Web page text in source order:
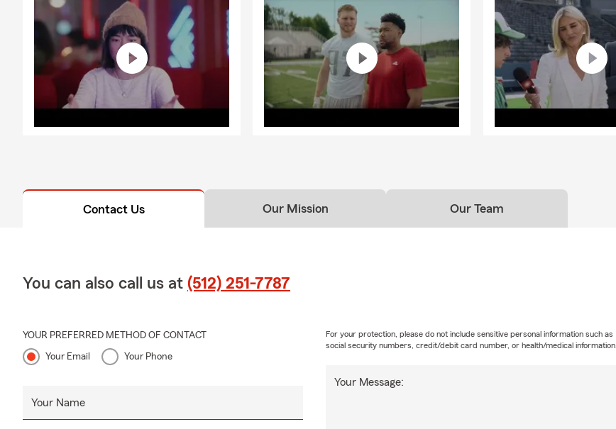
Contact Us Our Mission Our Team
You can also call us at (512) 251-7787
YOUR PREFERRED METHOD OF CONTACT
Your Email Your Phone
Your Name
Your Message:
For your protection, please do not include sensitive personal information such as
social security numbers, credit/debit card number, or health/medical information.